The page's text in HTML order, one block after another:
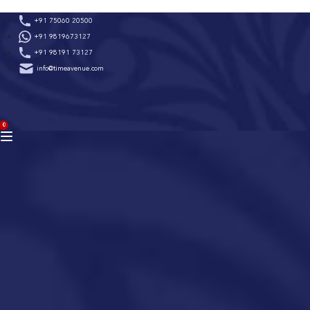
to
content
+91 75060 20500
+91 9819673127
+91 98191 73127
info@timeavenue.com
0
BAG
(0)